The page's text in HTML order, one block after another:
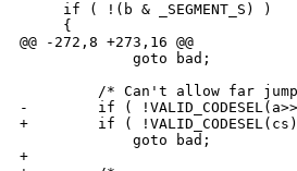
     if ( !(b & _SEGMENT_S) )
     {
@@ -272,8 +273,16 @@
             goto bad;
/* Can't allow far
-        if (
+        if (
             goto bad;
+